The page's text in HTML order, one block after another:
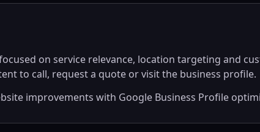
on service relevance, location targeting and
to call, request a quote or visit the business profile.
improvements with Google Business Profile